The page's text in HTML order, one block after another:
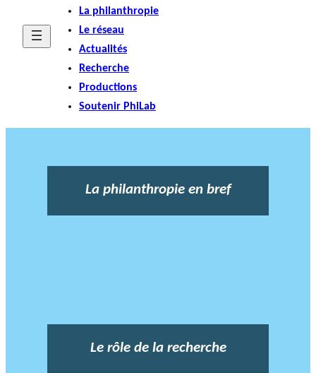
La philanthropie
Le réseau
Actualités
Recherche
Productions
Soutenir PhiLab
La philanthropie en bref
Le rôle de la recherche